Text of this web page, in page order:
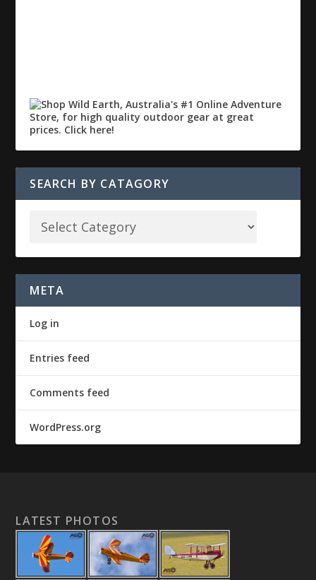
SEARCH BY CATAGORY
META
Log in
Entries feed
Comments feed
WordPress.org
LATEST PHOTOS